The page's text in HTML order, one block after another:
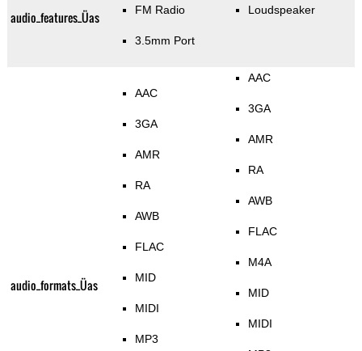
audio_features_Üas FM Radio
3.5mm Port
Loudspeaker
audio_formats_Üas
AAC
3GA
AMR
RA
AWB
FLAC
MID
MIDI
MP3
AAC
3GA
AMR
RA
AWB
FLAC
M4A
MID
MIDI